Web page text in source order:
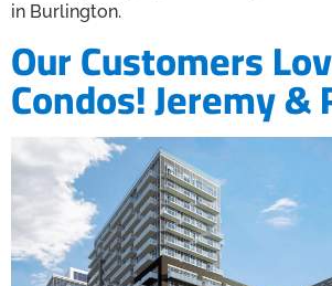
in Burlington.
Our Customers
Condos! Jeremy &